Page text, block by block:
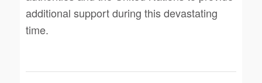
additional support during this devastating
time.